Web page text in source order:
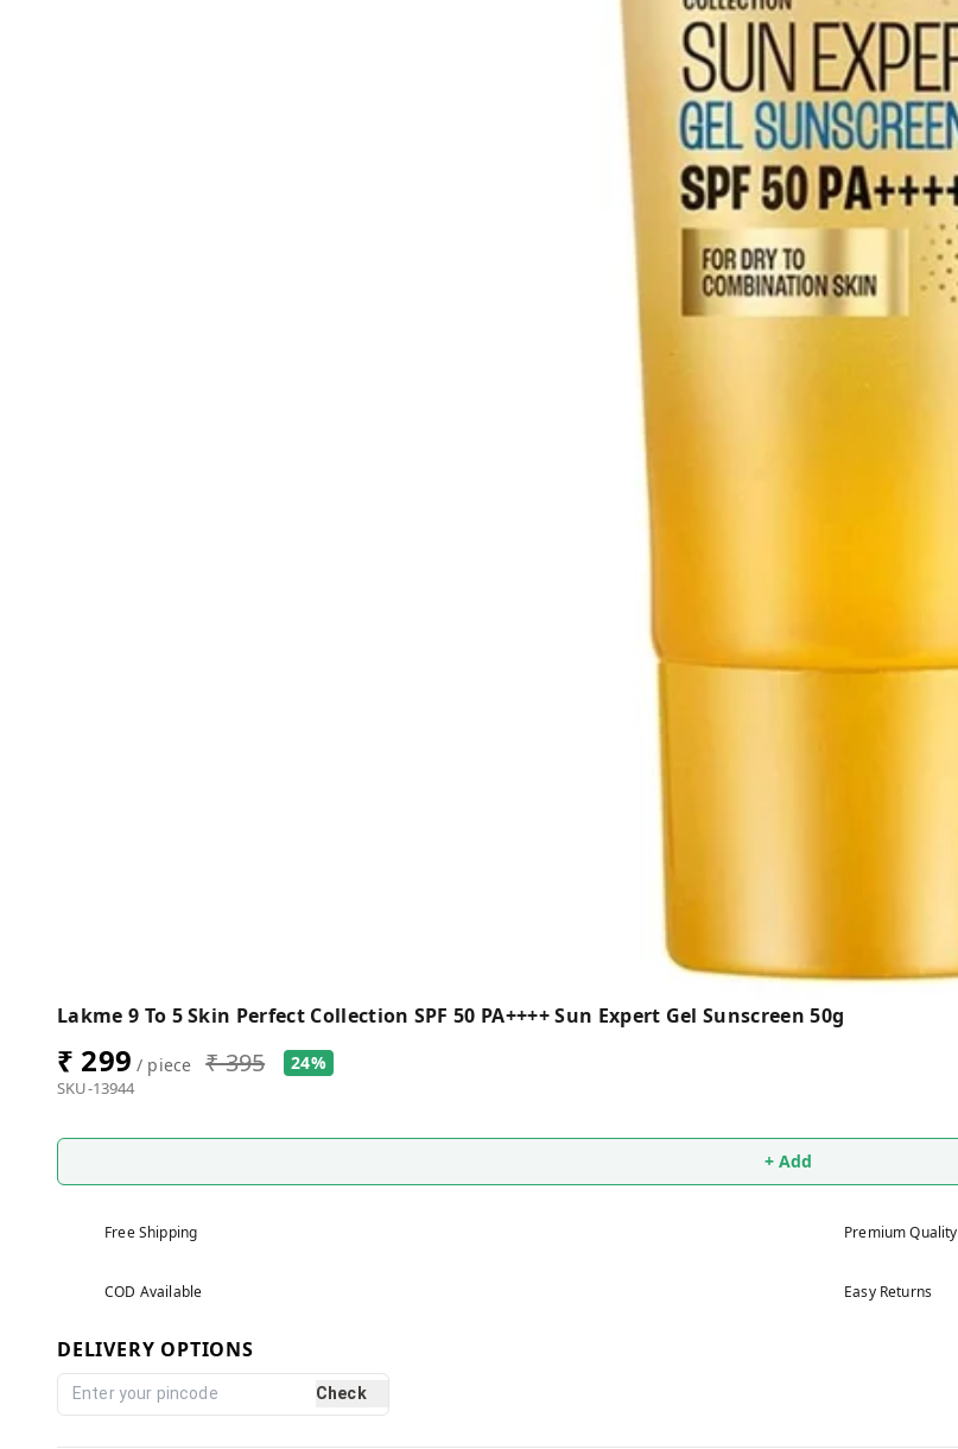
Lakme 9 To 5 Skin Perfect Collection SPF 50 PA++++ Sun Expert Gel Sunscreen 50g
₹ 299 / piece ₹ 395 24%
SKU-13944
+ Add
Free Shipping Premium Quality
COD Available Easy Returns
DELIVERY OPTIONS
Check